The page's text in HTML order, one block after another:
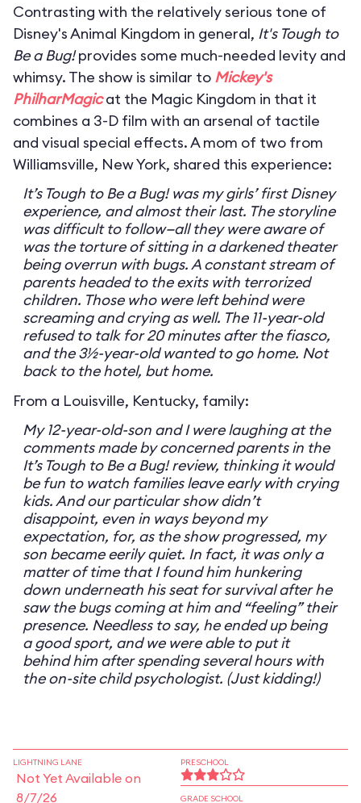
Contrasting with the relatively serious tone of
Disney's Animal Kingdom in general, It's Tough to
Be a Bug!provides some much-needed levity and
whimsy. The show is similar to Mickey's
PhilharMagicat the Magic Kingdom in that it
combines a 3-D film with an arsenal of tactile
and visual special effects. A mom of two from
Williamsville, New York, shared this experience:
It’s Tough to Be a Bug! was my girls’ first Disney
experience, and almost their last. The storyline
was difficult to follow—all they were aware of
was the torture of sitting in a darkened theater
being overrun with bugs. A constant stream of
parents headed to the exits with terrorized
children. Those who were left behind were
screaming and crying as well. The 11-year-old
refused to talk for 20 minutes after the fiasco,
and the 3½-year-old wanted to go home. Not
back to the hotel, but home.
From a Louisville, Kentucky, family:
My 12-year-old-son and I were laughing at the
comments made by concerned parents in the
It’s Tough to Be a Bug! review, thinking it would
be fun to watch families leave early with crying
kids. And our particular show didn’t
disappoint, even in ways beyond my
expectation, for, as the show progressed, my
son became eerily quiet. In fact, it was only a
matter of time that I found him hunkering
down underneath his seat for survival after he
saw the bugs coming at him and “feeling” their
presence. Needless to say, he ended up being
a good sport, and we were able to put it
behind him after spending several hours with
the on-site child psychologist. (Just kidding!)
LIGHTNING LANE
Not Yet Available on
8/7/26
PRESCHOOL
GRADE SCHOOL